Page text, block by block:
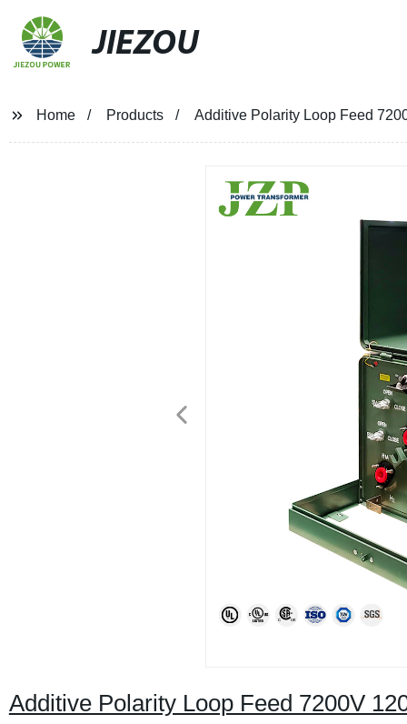
JIEZOU
Home Products Additive Polarity Loop Feed
Additive Polarity Loop Feed 7200V